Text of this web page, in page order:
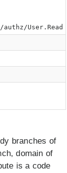
User.Read
branches of
domain of
is a code